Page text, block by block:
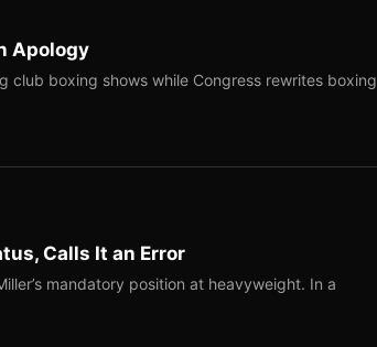
Apology
club boxing shows while Congress rewrites boxing
Calls It an Error
mandatory position at heavyweight. In a